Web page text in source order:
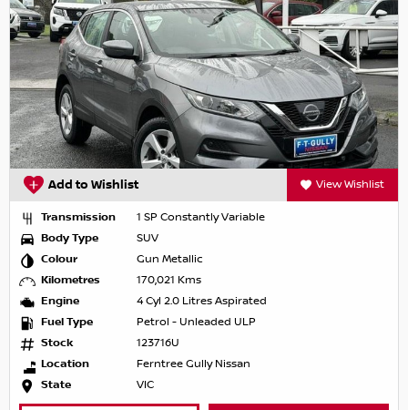
Add to Wishlist View Wishlist
Transmission
1 SP Constantly Variable
Body Type
SUV
Colour
Gun Metallic
Kilometres
170,021 Kms
Engine
4 Cyl 2.0 Litres Aspirated
Fuel Type
Petrol - Unleaded ULP
Stock
123716U
Location
Ferntree Gully Nissan
State
VIC